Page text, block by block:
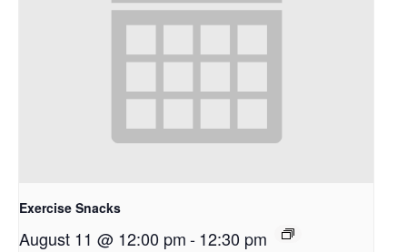
Exercise Snacks
August 11 @ 12:00 pm-12:30 pm